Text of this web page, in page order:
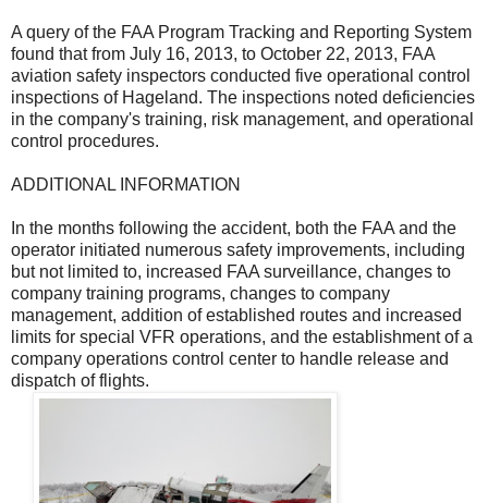
A query of the FAA Program Tracking and Reporting System
found that from July 16, 2013, to October 22, 2013, FAA
aviation safety inspectors conducted five operational control
inspections of Hageland. The inspections noted deficiencies
in the company's training, risk management, and operational
control procedures.
ADDITIONAL INFORMATION
In the months following the accident, both the FAA and the
operator initiated numerous safety improvements, including
but not limited to, increased FAA surveillance, changes to
company training programs, changes to company
management, addition of established routes and increased
limits for special VFR operations, and the establishment of a
company operations control center to handle release and
dispatch of flights.